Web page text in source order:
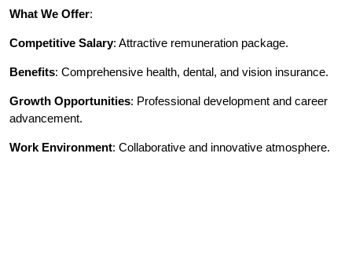
What We Offer:
Competitive Salary: Attractive remuneration package.
Benefits: Comprehensive health, dental, and vision insurance.
Growth Opportunities: Professional development and career
advancement.
Work Environment: Collaborative and innovative atmosphere.